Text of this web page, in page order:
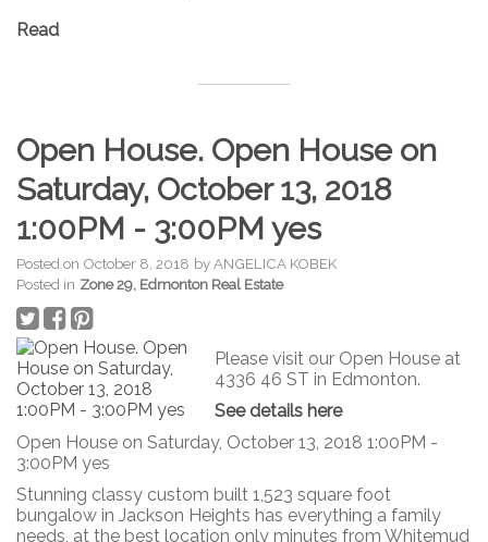
Read
Open House. Open House on
Saturday, October 13, 2018
1:00PM - 3:00PM yes
Posted on October 8, 2018 byANGELICA KOBEK
Posted in Zone 29, Edmonton Real Estate
Please visit our Open House at
4336 46 ST in Edmonton.
See details here
Open House on Saturday, October 13, 2018 1:00PM -
3:00PM yes
Stunning classy custom built 1,523 square foot
bungalow in Jackson Heights has everything a family
needs, at the best location only minutes from Whitemud